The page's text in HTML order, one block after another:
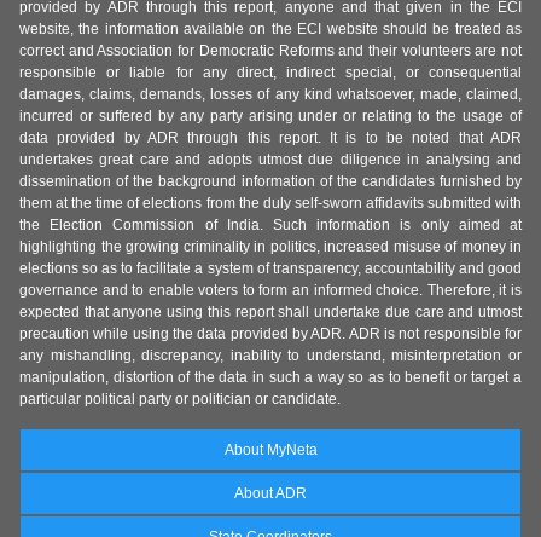
provided by ADR through this report, anyone and that given in the ECI
website, the information available on the ECI website should be treated as
correct and Association for Democratic Reforms and their volunteers are not
responsible or liable for any direct, indirect special, or consequential
damages, claims, demands, losses of any kind whatsoever, made, claimed,
incurred or suffered by any party arising under or relating to the usage of
data provided by ADR through this report. It is to be noted that ADR
undertakes great care and adopts utmost due diligence in analysing and
dissemination of the background information of the candidates furnished by
them at the time of elections from the duly self-sworn affidavits submitted with
the Election Commission of India. Such information is only aimed at
highlighting the growing criminality in politics, increased misuse of money in
elections so as to facilitate a system of transparency, accountability and good
governance and to enable voters to form an informed choice. Therefore, it is
expected that anyone using this report shall undertake due care and utmost
precaution while using the data provided by ADR. ADR is not responsible for
any mishandling, discrepancy, inability to understand, misinterpretation or
manipulation, distortion of the data in such a way so as to benefit or target a
particular political party or politician or candidate.
About MyNeta
About ADR